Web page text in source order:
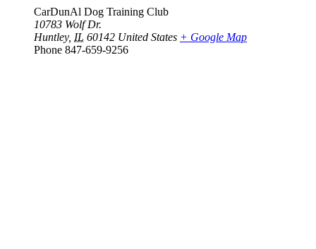
CarDunAl Dog Training Club
10783 Wolf Dr.
Huntley, IL 60142 United States + Google Map
Phone 847-659-9256